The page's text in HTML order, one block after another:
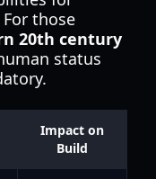
those
20th century
status
Impact on
Build